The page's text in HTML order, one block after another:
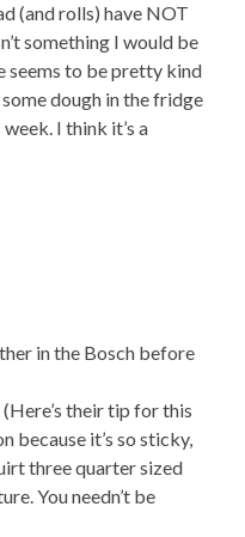
(and rolls) have NOT
something I would be
seems to be pretty kind
dough in the fridge
I think it’s a
in the Bosch before
their tip for this
because it’s so sticky,
three quarter sized
You needn’t be